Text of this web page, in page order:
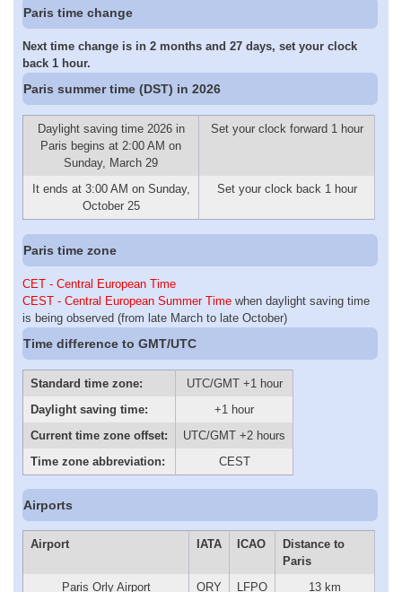
Paris time change
Next time change is in 2 months and 27 days, set your clock
back 1 hour.
Paris summer time (DST) in 2026
Daylight saving time 2026 in
Paris begins at 2:00 AM on
Sunday, March 29
Set your clock forward 1 hour
It ends at 3:00 AM on Sunday,
October 25
Set your clock back 1 hour
Paris time zone
CET - Central European Time
CEST - Central European Summer Time when daylight saving time
is being observed (from late March to late October)
Time difference to GMT/UTC
Standard time zone:
UTC/GMT +1 hour
Daylight saving time:
+1 hour
Current time zone offset:
UTC/GMT +2 hours
Time zone abbreviation:
CEST
Airports
Airport IATA ICAO
Distance to
Paris
Paris Orly Airport
ORY LFPO
13 km